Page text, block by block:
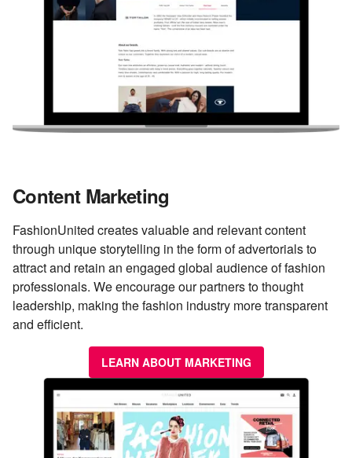
Content Marketing
FashionUnited creates valuable and relevant content
through unique storytelling in the form of advertorials to
attract and retain an engaged global audience of fashion
professionals. We encourage our partners to thought
leadership, making the fashion industry more transparent
and efficient.
LEARN ABOUT MARKETING